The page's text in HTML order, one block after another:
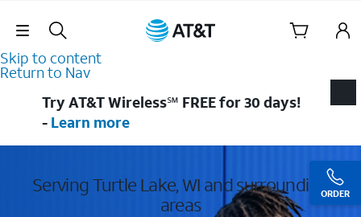
Skip Navigation
Skip to content
Return to Nav
ORDER
Try AT&T Wireless℠ FREE for 30 days!
- Learn more
Serving Turtle Lake, WI and surrounding
areas